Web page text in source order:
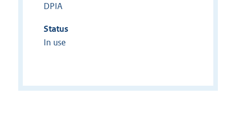
DPIA
Status
In use